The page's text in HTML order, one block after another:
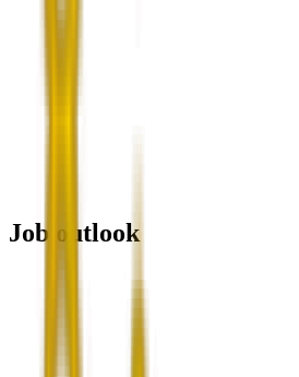
Job outlook